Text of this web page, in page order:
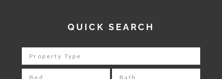
QUICK SEARCH